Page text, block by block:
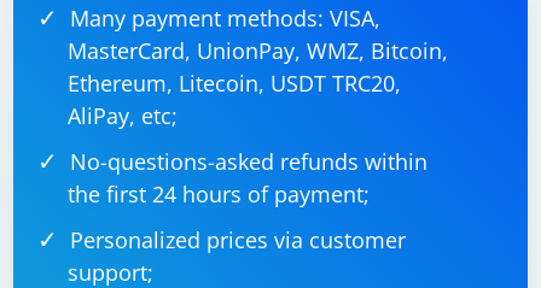
Many payment methods: VISA,
MasterCard, UnionPay, WMZ, Bitcoin,
Ethereum, Litecoin, USDT TRC20,
AliPay, etc;
No-questions-asked refunds within
the first 24 hours of payment;
Personalized prices via customer
support;